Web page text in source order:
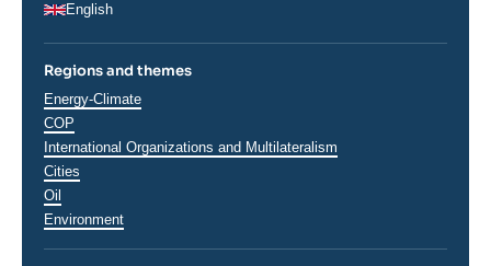
English
Regions and themes
Thématiques
analyses
Energy-Climate
COP
International Organizations and Multilateralism
Cities
Oil
Environment